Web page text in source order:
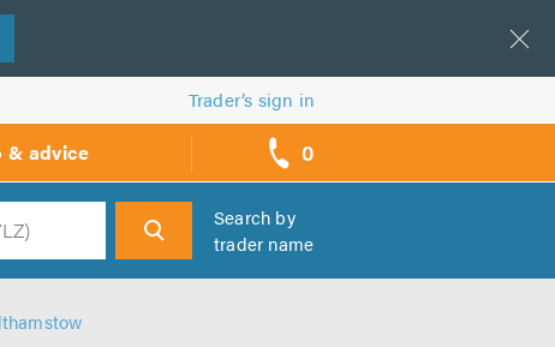
Trader’s sign in
& advice 0
call
backs
Search by
trader name